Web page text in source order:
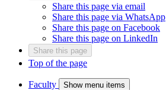
Share this page via email
Share this page via WhatsApp
Share this page on Facebook
Share this page on LinkedIn
Share this page
Top of the page
Faculty Show menu items